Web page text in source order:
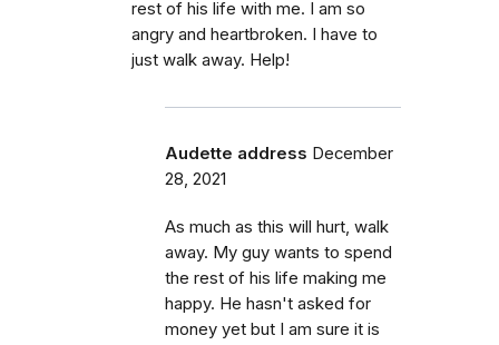
rest of his life with me. I am so
angry and heartbroken. I have to
just walk away. Help!
Audette address December
28, 2021
As much as this will hurt, walk
away. My guy wants to spend
the rest of his life making me
happy. He hasn't asked for
money yet but I am sure it is